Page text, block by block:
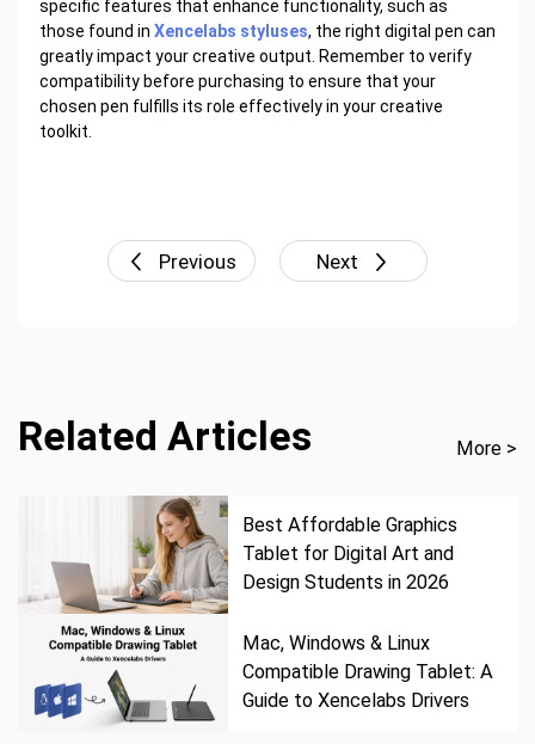
specific features that enhance functionality, such as
those found in Xencelabs styluses, the right digital pen can
greatly impact your creative output. Remember to verify
compatibility before purchasing to ensure that your
chosen pen fulfills its role effectively in your creative
toolkit.
Previous Next
Related Articles More >
Best Affordable Graphics
Tablet for Digital Art and
Design Students in 2026
Mac, Windows & Linux
Compatible Drawing Tablet: A
Guide to Xencelabs Drivers